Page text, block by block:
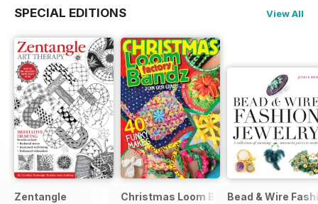
SPECIAL EDITIONS View All
Zentangle Christmas Loom Bandz Factory
Bead & Wire